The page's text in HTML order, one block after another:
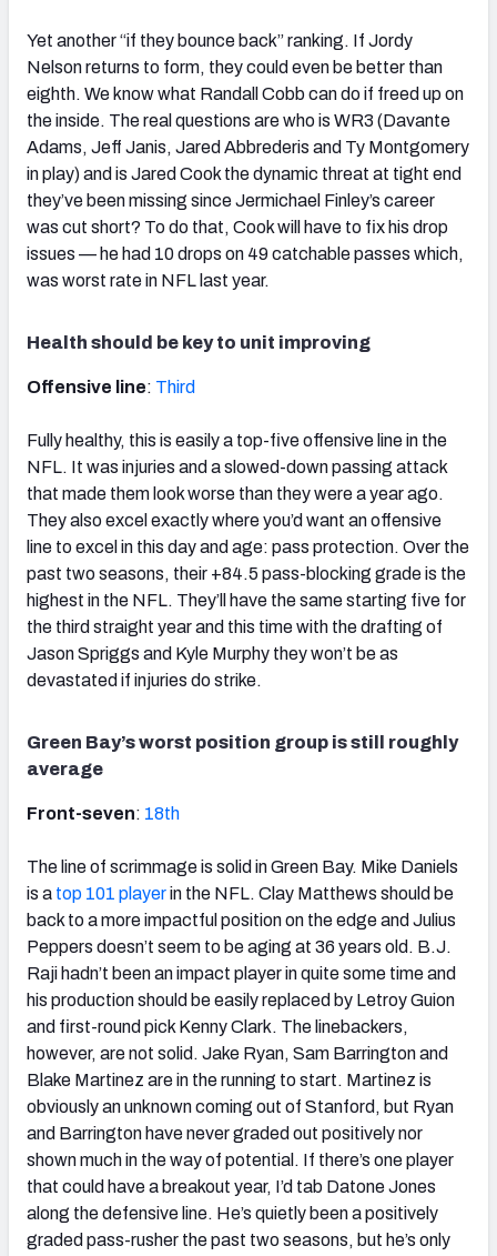
Yet another “if they bounce back” ranking. If Jordy
Nelson returns to form, they could even be better than
eighth. We know what Randall Cobb can do if freed up on
the inside. The real questions are who is WR3 (Davante
Adams, Jeff Janis, Jared Abbrederis and Ty Montgomery
in play) and is Jared Cook the dynamic threat at tight end
they’ve been missing since Jermichael Finley’s career
was cut short? To do that, Cook will have to fix his drop
issues — he had 10 drops on 49 catchable passes which,
was worst rate in NFL last year.
Health should be key to unit improving
Offensive line: Third
Fully healthy, this is easily a top-five offensive line in the
NFL. It was injuries and a slowed-down passing attack
that made them look worse than they were a year ago.
They also excel exactly where you’d want an offensive
line to excel in this day and age: pass protection. Over the
past two seasons, their +84.5 pass-blocking grade is the
highest in the NFL. They’ll have the same starting five for
the third straight year and this time with the drafting of
Jason Spriggs and Kyle Murphy they won’t be as
devastated if injuries do strike.
Green Bay’s worst position group is still roughly
average
Front-seven: 18th
The line of scrimmage is solid in Green Bay. Mike Daniels
is a top 101 playerin the NFL. Clay Matthews should be
back to a more impactful position on the edge and Julius
Peppers doesn’t seem to be aging at 36 years old. B.J.
Raji hadn’t been an impact player in quite some time and
his production should be easily replaced by Letroy Guion
and first-round pick Kenny Clark. The linebackers,
however, are not solid. Jake Ryan, Sam Barrington and
Blake Martinez are in the running to start. Martinez is
obviously an unknown coming out of Stanford, but Ryan
and Barrington have never graded out positively nor
shown much in the way of potential. If there’s one player
that could have a breakout year, I’d tab Datone Jones
along the defensive line. He’s quietly been a positively
graded pass-rusher the past two seasons, but he’s only